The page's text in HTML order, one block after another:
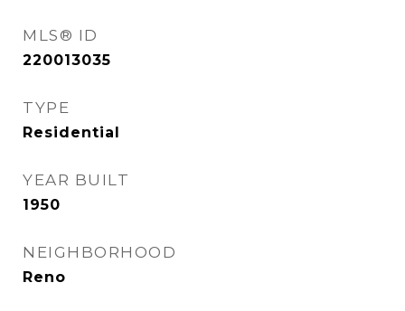
MLS® ID
220013035
TYPE
Residential
YEAR BUILT
1950
NEIGHBORHOOD
Reno